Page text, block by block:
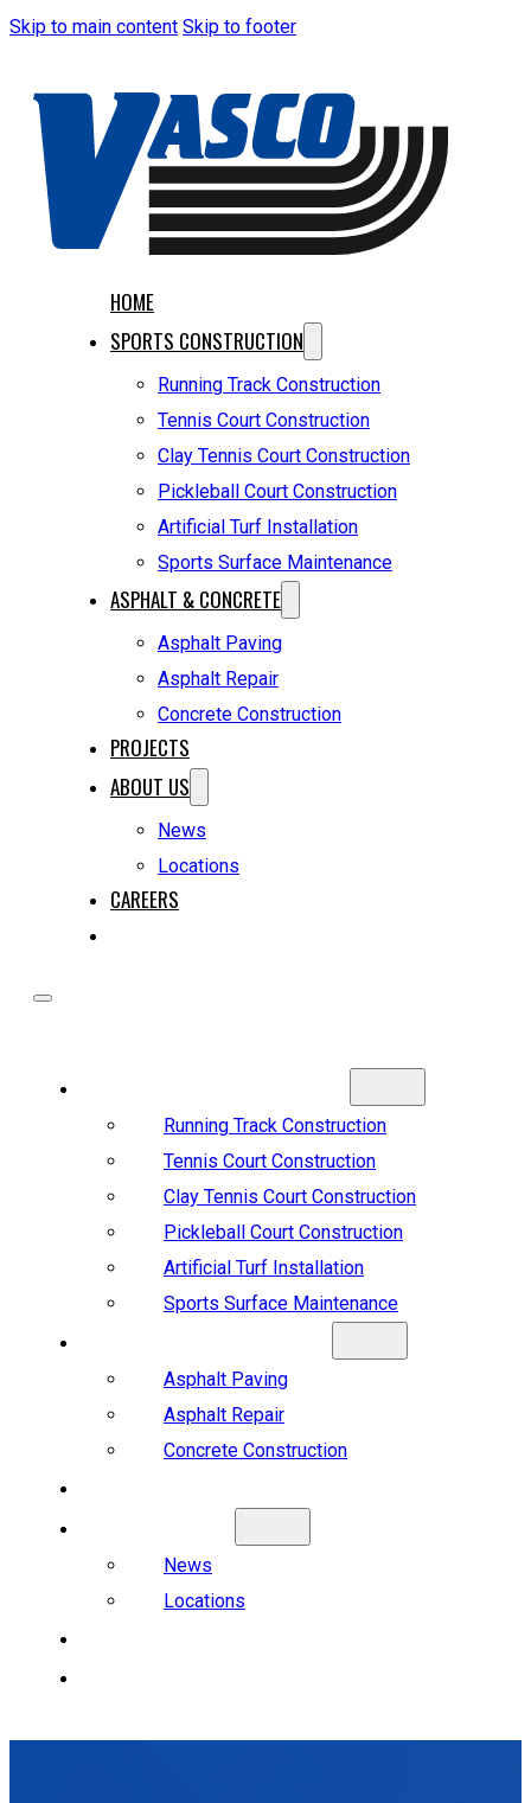
Skip to main content Skip to footer
HOME
SPORTS CONSTRUCTION
Running Track Construction
Tennis Court Construction
Clay Tennis Court Construction
Pickleball Court Construction
Artificial Turf Installation
Sports Surface Maintenance
ASPHALT & CONCRETE
Asphalt Paving
Asphalt Repair
Concrete Construction
PROJECTS
ABOUT US
News
Locations
CAREERS
Running Track Construction
Tennis Court Construction
Clay Tennis Court Construction
Pickleball Court Construction
Artificial Turf Installation
Sports Surface Maintenance
Asphalt Paving
Asphalt Repair
Concrete Construction
News
Locations